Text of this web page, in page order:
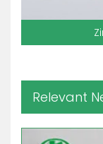
Relevant